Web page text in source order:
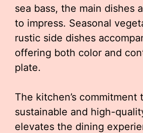
sea bass, the main dishes
to impress. Seasonal
rustic side dishes
offering both color and
plate.
The kitchen’s commitment
sustainable and high-
elevates the dining